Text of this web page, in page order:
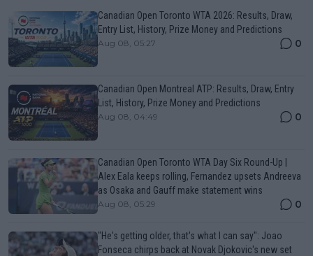
Canadian Open Toronto WTA 2026: Results, Draw,
Entry List, History, Prize Money and Predictions
Aug 08, 05:27 0
Canadian Open Montreal ATP: Results, Draw, Entry
List, History, Prize Money and Predictions
Aug 08, 04:49 0
Canadian Open Toronto WTA Day Six Round-Up |
Alex Eala keeps rolling, Fernandez upsets Andreeva
as Osaka and Gauff make statement wins
Aug 08, 05:29 0
"He's getting older, that's what I can say": Joao
Fonseca chirps back at Novak Djokovic's new set